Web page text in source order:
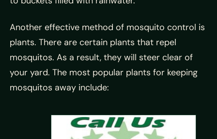
Another effective method of mosquito control is
plants. There are certain plants that repel
mosquitos. As a result, they will steer clear of
your yard. The most popular plants for keeping
mosquitos away include: